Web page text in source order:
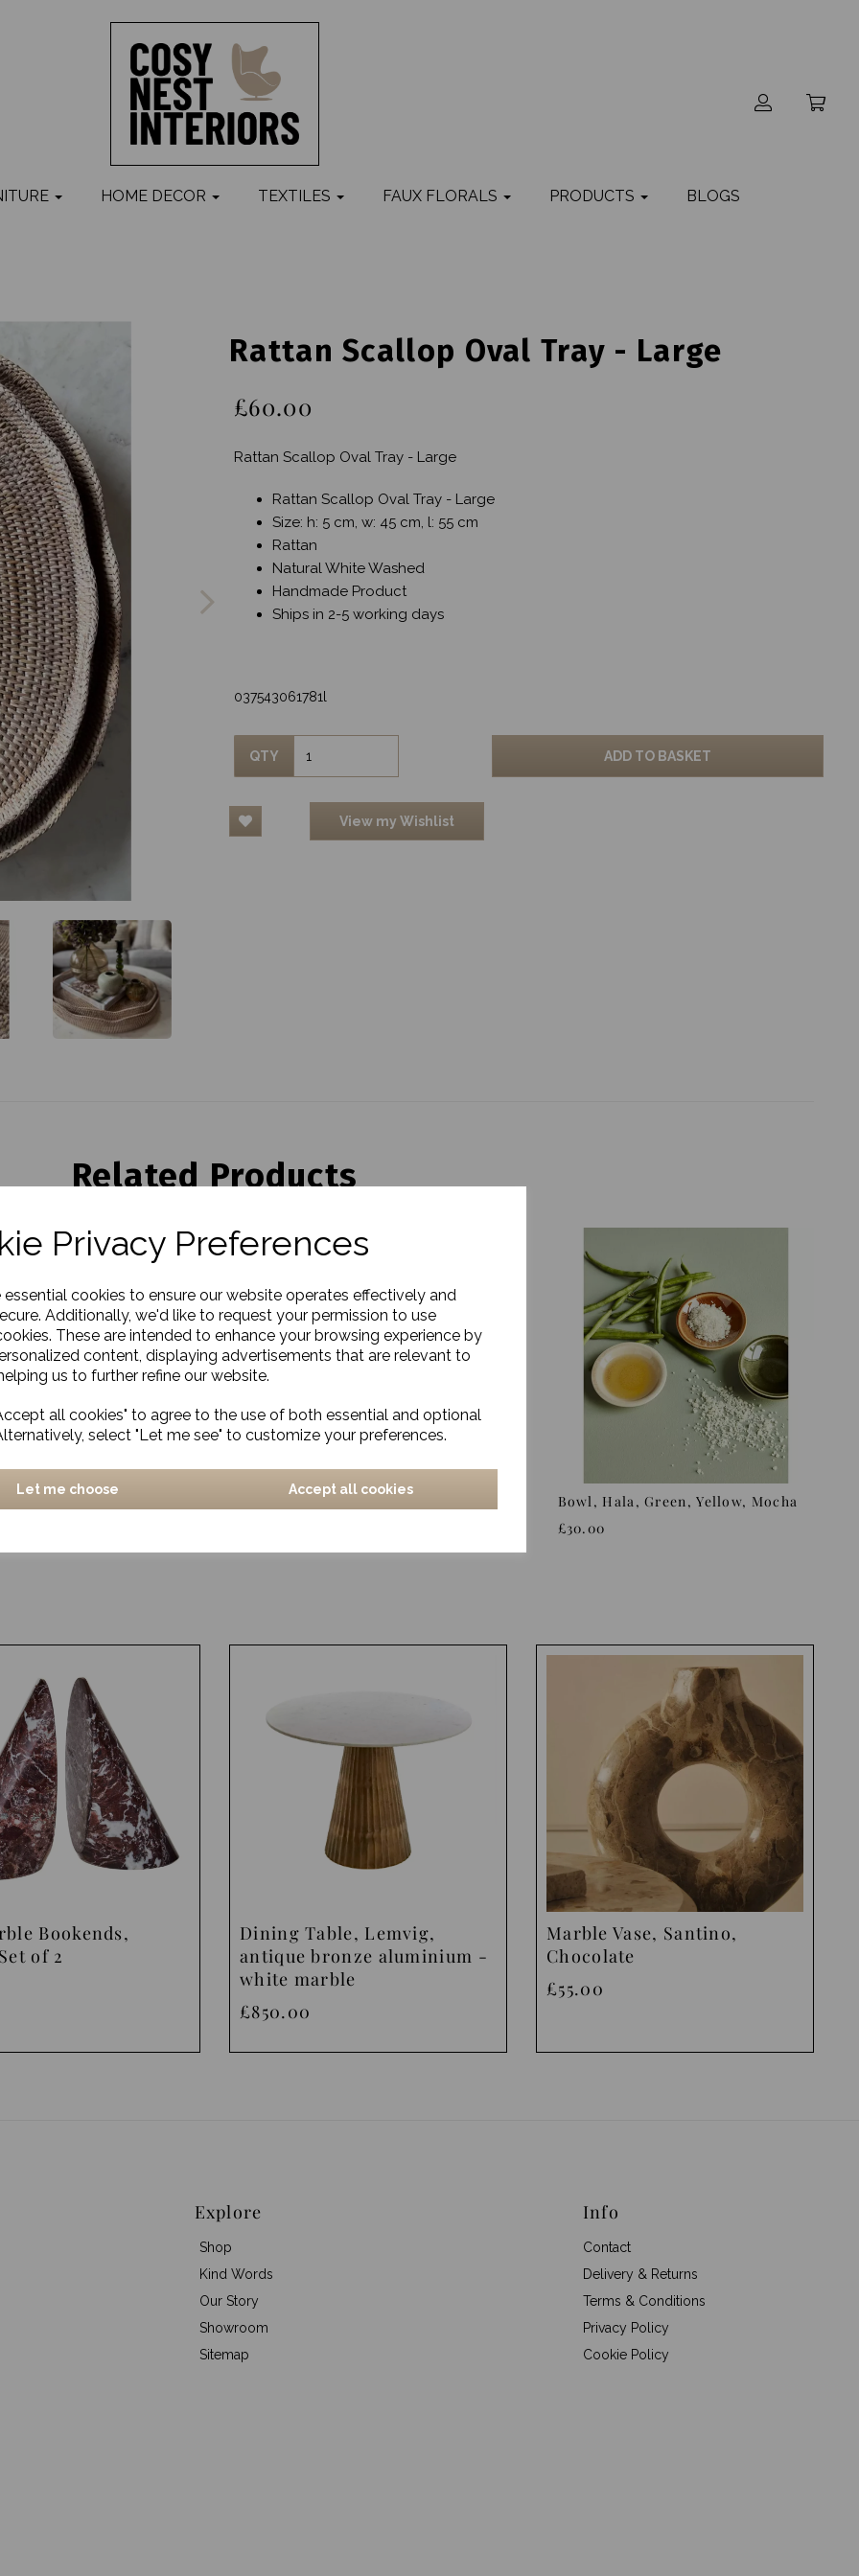
Privacy Preferences
essential cookies to ensure our website operates effectively and
Additionally, we'd like to request your permission to use
These are intended to enhance your browsing experience by
content, displaying advertisements that are relevant to
us to further refine our website.
all cookies" to agree to the use of both essential and optional
select "Let me see" to customize your preferences.
Let me choose Accept all cookies
HOME DECOR TEXTILES FAUX FLORALS PRODUCTS BLOGS
Rattan Scallop Oval Tray - Large
£60.00
Rattan Scallop Oval Tray - Large
Rattan Scallop Oval Tray - Large
Size: h: 5 cm, w: 45 cm, l: 55 cm
Rattan
Natural White Washed
Handmade Product
Ships in 2-5 working days
037543061781l
QTY ADD TO BASKET
View my Wishlist
Related Products
Mug, Arch, Off-white/Beige/Green
Bowl, Hala, Green, Yellow, Mocha
£30.00
Bookends,
of 2
Dining Table, Lemvig,
antique bronze aluminium -
white marble
£850.00
Marble Vase, Santino,
Chocolate
£55.00
Explore
Shop
Kind Words
Our Story
Showroom
Sitemap
Info
Contact
Delivery & Returns
Terms & Conditions
Privacy Policy
Cookie Policy